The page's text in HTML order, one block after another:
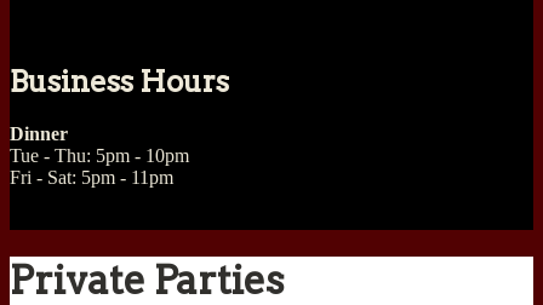
Business Hours
Dinner
Tue - Thu: 5pm - 10pm
Fri - Sat: 5pm - 11pm
Private Parties